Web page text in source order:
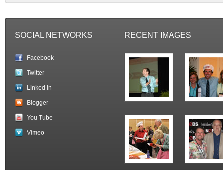
SOCIAL NETWORKS
Facebook
Twitter
Linked In
Blogger
You Tube
Vimeo
RECENT IMAGES